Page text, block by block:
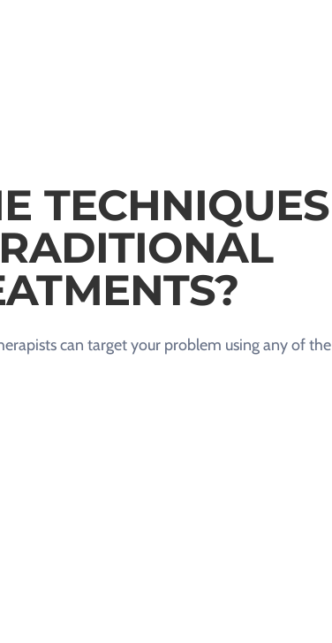
TECHNIQUES
can target your problem using any of the